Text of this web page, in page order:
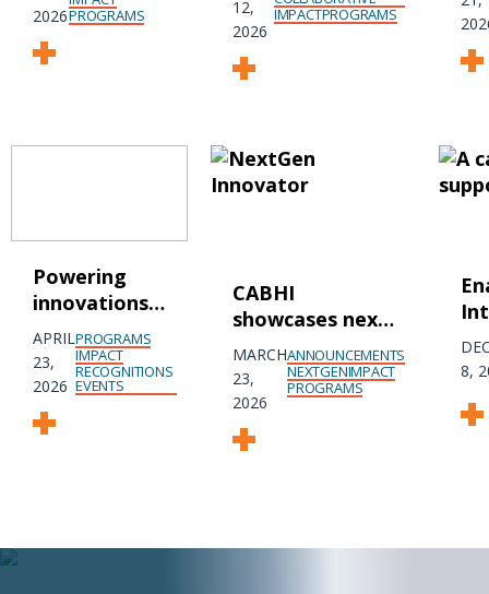
Isabella Lim,
PhD
2026PROGRAMS
PhD
12,
2026
IMPACTPROGRAMS
Powering
innovations
that support
Parkinson’s
disease
APRIL
23,
2026
PROGRAMS
IMPACT
RECOGNITIONS
EVENTS
CABHI
showcases next
generation of
agetech
innovators at
dynamic pitch
event
MARCH
23,
2026
ANNOUNCEMENTS
NEXTGENIMPACT
PROGRAMS
8,